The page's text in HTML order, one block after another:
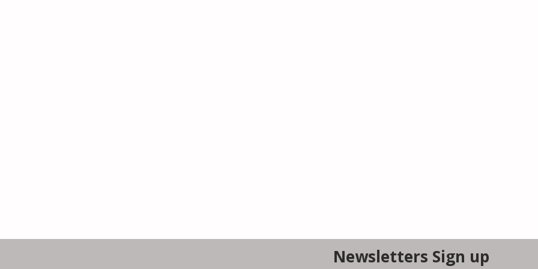
Newsletters Sign up